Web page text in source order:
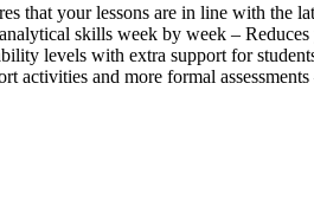
that your lessons are in line with the
skills week by week –
levels with extra support for
and more formal